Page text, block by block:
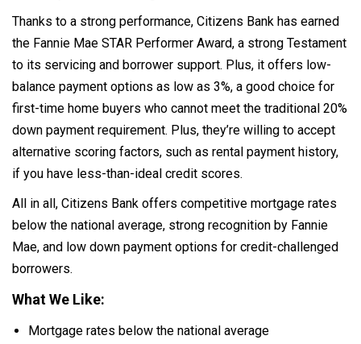
Thanks to a strong performance, Citizens Bank has earned
the Fannie Mae STAR Performer Award, a strong Testament
to its servicing and borrower support. Plus, it offers low-
balance payment options as low as 3%, a good choice for
first-time home buyers who cannot meet the traditional 20%
down payment requirement. Plus, they’re willing to accept
alternative scoring factors, such as rental payment history,
if you have less-than-ideal credit scores.
All in all, Citizens Bank offers competitive mortgage rates
below the national average, strong recognition by Fannie
Mae, and low down payment options for credit-challenged
borrowers.
What We Like:
Mortgage rates below the national average